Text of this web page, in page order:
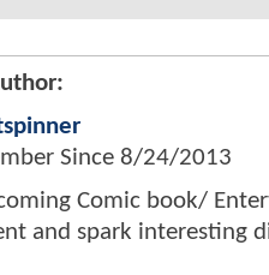
Since 8/24/2013
Comic book/
and spark interesting